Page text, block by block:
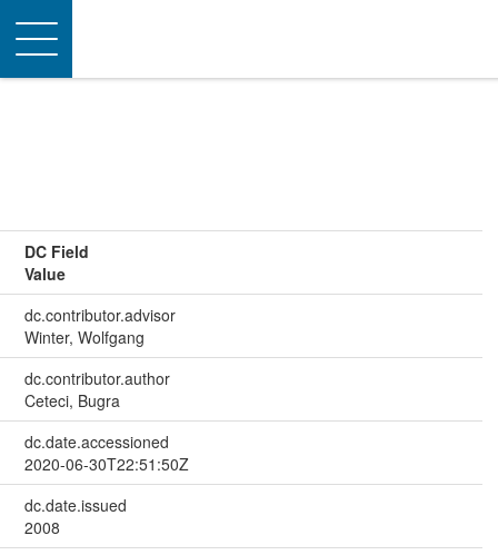
Toggle
navigation
DC Field
Value
dc.contributor.advisor
Winter, Wolfgang
dc.contributor.author
Ceteci, Bugra
dc.date.accessioned
2020-06-30T22:51:50Z
dc.date.issued
2008